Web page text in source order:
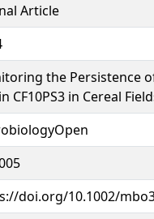
Article
the Persistence
CF10PS3 in Cereal
doi.org/10.1002/